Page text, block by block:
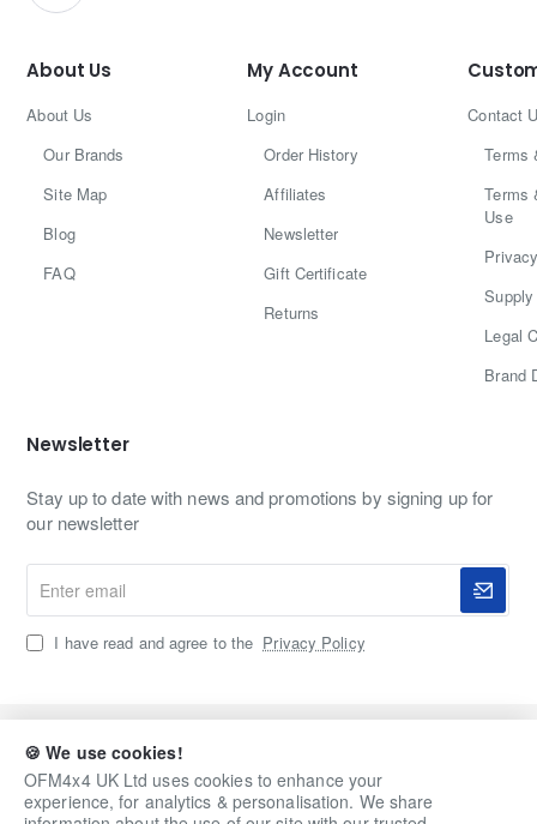
🍪 We use cookies!
OFM4x4 UK Ltd uses cookies to enhance your
experience, for analytics & personalisation. We share
About Us
About Us
Our Brands
Site Map
Blog
FAQ
My Account
Login
Order History
Affiliates
Newsletter
Gift Certificate
Returns
Contact
Terms
Terms
Use
Legal
Brand
Newsletter
Stay up to date with news and promotions by signing up for
our newsletter
email
I have read and agree to the Privacy Policy
Reserved